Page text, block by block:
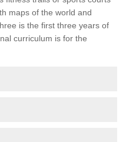
maps of the world and
is the first three years of
curriculum is for the